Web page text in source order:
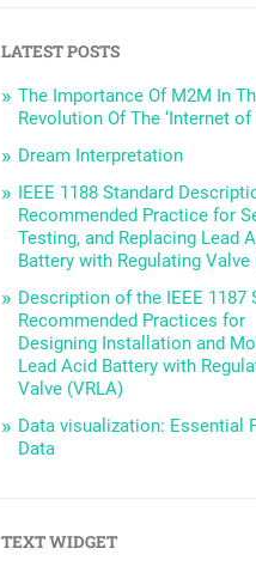
LATEST POSTS
The Importance Of M2M In
Revolution Of The ‘Internet of
Dream Interpretation
IEEE 1188 Standard
Recommended Practice for
Testing, and Replacing Lead
Battery with Regulating Valve
Description of the IEEE 1187
Recommended Practices for
Designing Installation and
Lead Acid Battery with
Valve (VRLA)
Data visualization: Essential
Data
TEXT WIDGET